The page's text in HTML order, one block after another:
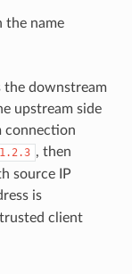
the name
the downstream
upstream side
connection
, then
source IP
is
client